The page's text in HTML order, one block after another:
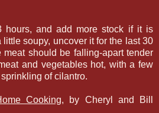
hours, and add more stock if it is
soupy, uncover it for the last 30
should be falling-apart tender
and vegetables hot, with a few
of cilantro.
Cooking, by Cheryl and Bill